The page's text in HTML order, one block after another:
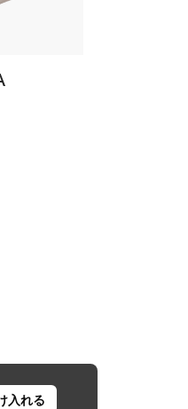
入れる